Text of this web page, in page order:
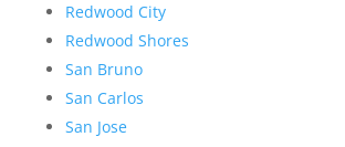
Redwood City
Redwood Shores
San Bruno
San Carlos
San Jose